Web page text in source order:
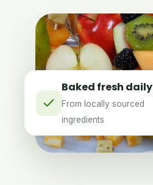
Baked fresh daily
From locally sourced
ingredients